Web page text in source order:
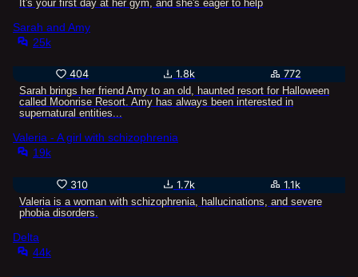
It's your first day at her gym, and she's eager to help
Sarah and Amy
25k
404 1.8k
772
Sarah brings her friend Amy to an old, haunted resort for Halloween
called Moonrise Resort. Amy has always been interested in
supernatural entities...
Valeria - A girl with schizophrenia
19k
310 1.7k
1.1k
Valeria is a woman with schizophrenia, hallucinations, and severe
phobia disorders.
Delta
44k